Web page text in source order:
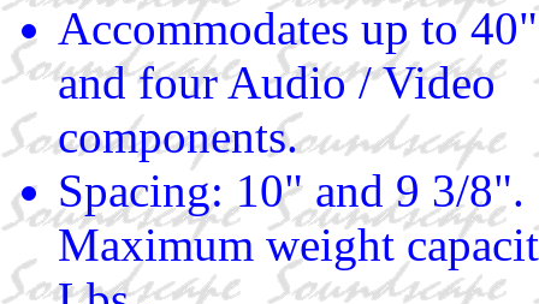
Accommodates up to
and four Audio / Video
components.
Spacing: 10" and 9 3/
Maximum weight